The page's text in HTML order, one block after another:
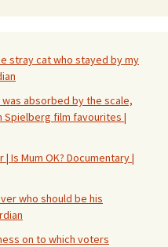
stray cat who stayed by my
was absorbed by the scale,
Spielberg film favourites |
Is Mum OK? Documentary |
who should be his
on to which voters